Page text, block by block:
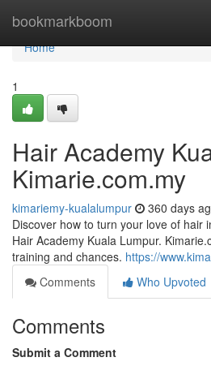
bookmarkboom
Home
Home
1
Hair Academy
Kimarie.com.my
kimariemy-kualalumpur 360 days
Discover how to turn your love of hair
Hair Academy Kuala Lumpur.
training and chances. https://
Comments
Who Upvoted
Comments
Submit a Comment